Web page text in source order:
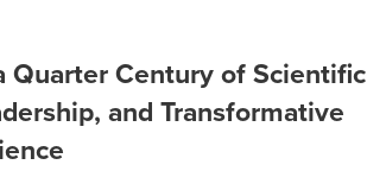
Quarter Century of Scientific
and Transformative